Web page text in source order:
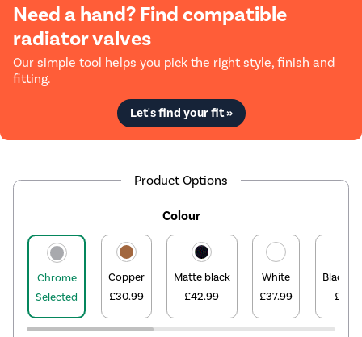
Need a hand? Find compatible
radiator valves
Our simple tool helps you pick the right style, finish and
fitting.
Let's find your fit »
Product Options
Colour
Chrome
Selected
Copper
£30.99
Matte black
£42.99
White
£37.99
Black